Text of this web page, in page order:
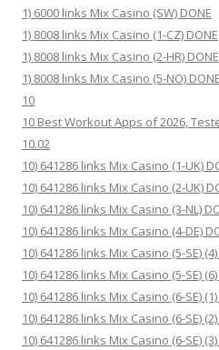
1) 6000 links Mix Casino (SW) DONE
1) 8008 links Mix Casino (1-CZ) DONE
1) 8008 links Mix Casino (2-HR) DONE
1) 8008 links Mix Casino (5-NO) DONE
10
10 Best Workout Apps of 2026,
10.02
10) 641286 links Mix Casino (1-UK)
10) 641286 links Mix Casino (2-UK)
10) 641286 links Mix Casino (3-NL)
10) 641286 links Mix Casino (4-DE)
10) 641286 links Mix Casino (5-SE) (4)
10) 641286 links Mix Casino (5-SE) (6)
10) 641286 links Mix Casino (6-SE) (1)
10) 641286 links Mix Casino (6-SE) (2)
10) 641286 links Mix Casino (6-SE) (3)